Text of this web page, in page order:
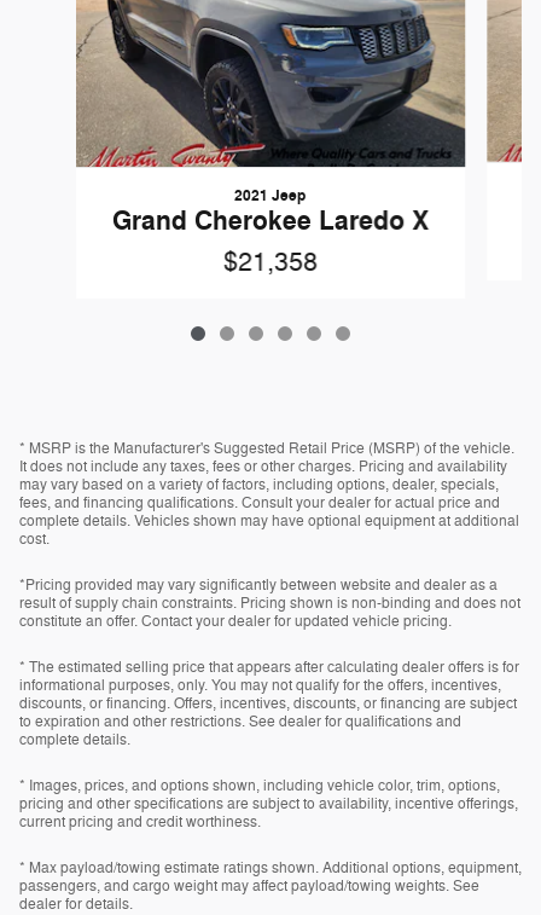
2021 Jeep
Grand Cherokee Laredo X
$21,358
* MSRP is the Manufacturer's Suggested Retail Price (MSRP) of the vehicle.
It does not include any taxes, fees or other charges. Pricing and availability
may vary based on a variety of factors, including options, dealer, specials,
fees, and financing qualifications. Consult your dealer for actual price and
complete details. Vehicles shown may have optional equipment at additional
cost.
*Pricing provided may vary significantly between website and dealer as a
result of supply chain constraints. Pricing shown is non-binding and does not
constitute an offer. Contact your dealer for updated vehicle pricing.
* The estimated selling price that appears after calculating dealer offers is for
informational purposes, only. You may not qualify for the offers, incentives,
discounts, or financing. Offers, incentives, discounts, or financing are subject
to expiration and other restrictions. See dealer for qualifications and
complete details.
* Images, prices, and options shown, including vehicle color, trim, options,
pricing and other specifications are subject to availability, incentive offerings,
current pricing and credit worthiness.
* Max payload/towing estimate ratings shown. Additional options, equipment,
passengers, and cargo weight may affect payload/towing weights. See
dealer for details.